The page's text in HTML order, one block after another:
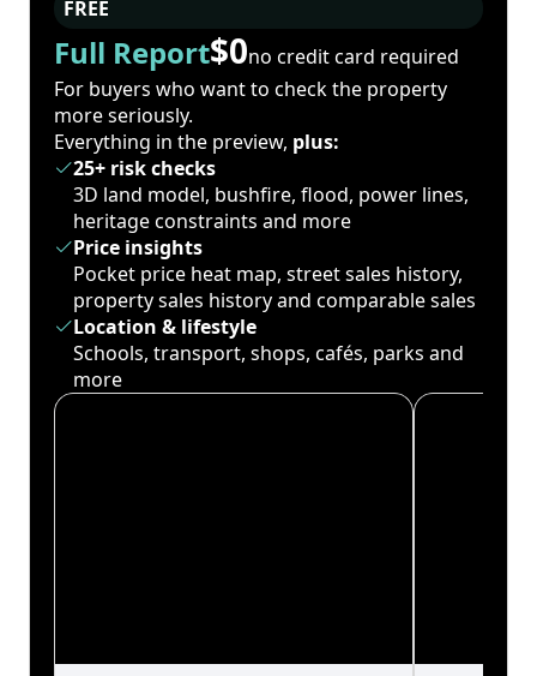
FREE
Full Report$0no credit card required
For buyers who want to check the property
more seriously.
Everything in the preview, plus:
25+ risk checks
3D land model, bushfire, flood, power lines,
heritage constraints and more
Price insights
Pocket price heat map, street sales history,
property sales history and comparable sales
Location & lifestyle
Schools, transport, shops, cafés, parks and
more